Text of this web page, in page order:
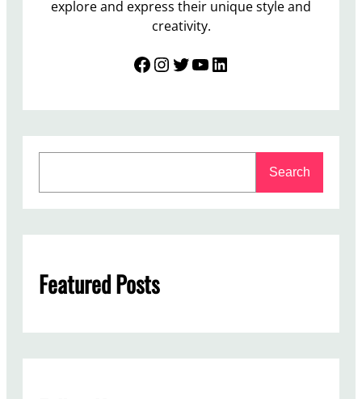
explore and express their unique style and
creativity.
Facebook InstagramTwitter YouTube LinkedIn
c
Search
Featured Posts